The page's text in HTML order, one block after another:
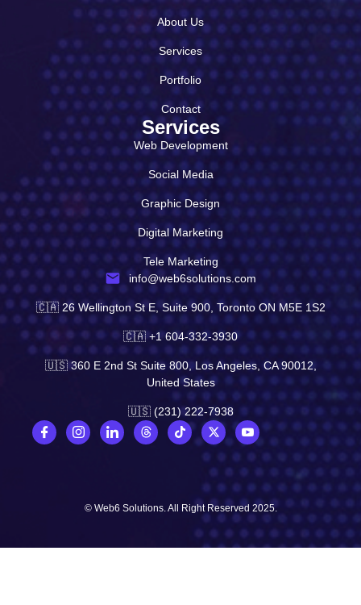
About Us
Services
Portfolio
Contact
Services
Web Development
Social Media
Graphic Design
Digital Marketing
Tele Marketing
info@web6solutions.com
🇨🇦 26 Wellington St E, Suite 900, Toronto ON M5E 1S2
🇨🇦 +1 604-332-3930
🇺🇸 360 E 2nd St Suite 800, Los Angeles, CA 90012,
United States
🇺🇸 (231) 222-7938
© Web6 Solutions. All Right Reserved 2025.